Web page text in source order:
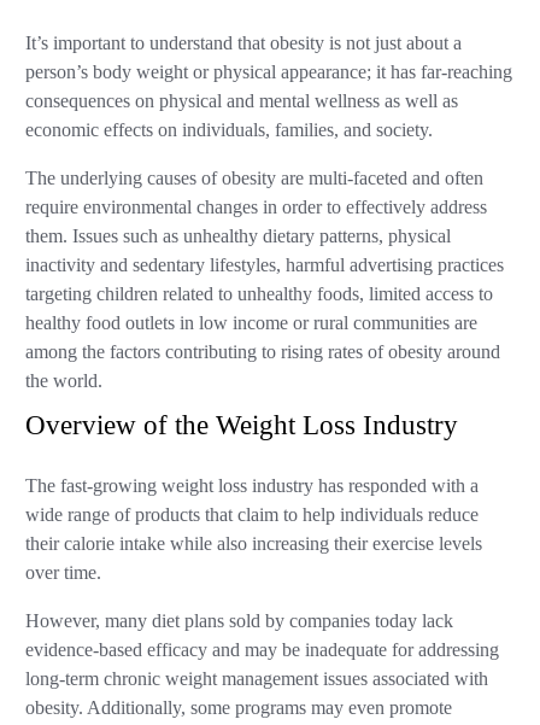
It’s important to understand that obesity is not just about a
person’s body weight or physical appearance; it has far-reaching
consequences on physical and mental wellness as well as
economic effects on individuals, families, and society.
The underlying causes of obesity are multi-faceted and often
require environmental changes in order to effectively address
them. Issues such as unhealthy dietary patterns, physical
inactivity and sedentary lifestyles, harmful advertising practices
targeting children related to unhealthy foods, limited access to
healthy food outlets in low income or rural communities are
among the factors contributing to rising rates of obesity around
the world.
Overview of the Weight Loss Industry
The fast-growing weight loss industry has responded with a
wide range of products that claim to help individuals reduce
their calorie intake while also increasing their exercise levels
over time.
However, many diet plans sold by companies today lack
evidence-based efficacy and may be inadequate for addressing
long-term chronic weight management issues associated with
obesity. Additionally, some programs may even promote